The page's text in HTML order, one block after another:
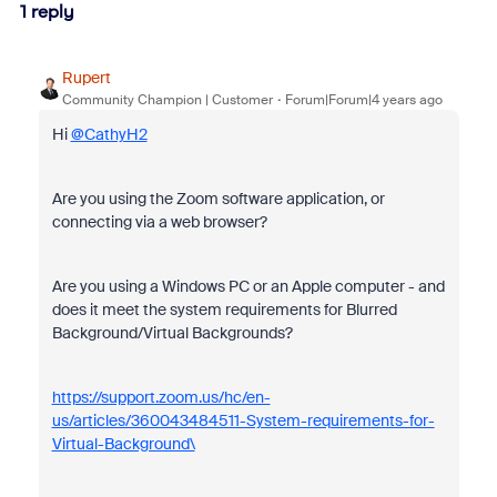
1 reply
Rupert
Community Champion | Customer Forum|Forum|4 years ago
Hi@CathyH2
Are you using the Zoom software application, or
connecting via a web browser?
Are you using a Windows PC or an Apple computer - and
does it meet the system requirements for Blurred
Background/Virtual Backgrounds?
https://support.zoom.us/hc/en-
us/articles/360043484511-System-requirements-for-
Virtual-Background\